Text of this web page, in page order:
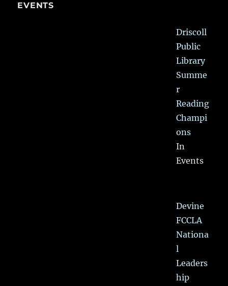
EVENTS
Driscoll
Public
Library
Summe
r
Reading
Champi
ons
In
Events
Devine
FCCLA
Nationa
l
Leaders
hip